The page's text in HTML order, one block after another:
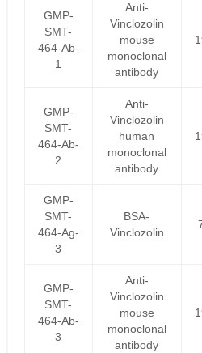
GMP-
SMT-
464-Ab-
1
Anti-
Vinclozolin
mouse
monoclonal
antibody
GMP-
SMT-
464-Ab-
2
Anti-
Vinclozolin
human
monoclonal
antibody
GMP-
SMT-
464-Ag-
3
BSA-
Vinclozolin
GMP-
SMT-
464-Ab-
3
Anti-
Vinclozolin
mouse
monoclonal
antibody